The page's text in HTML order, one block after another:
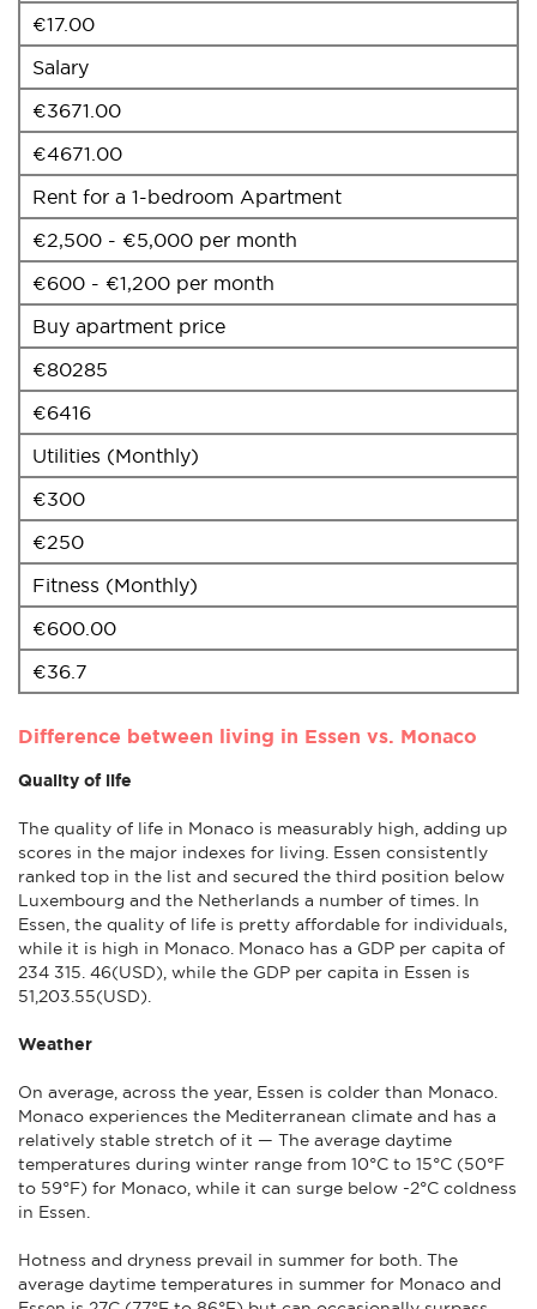
€17.00
Salary
€3671.00
€4671.00
Rent for a 1-bedroom Apartment
€2,500 - €5,000 per month
€600 - €1,200 per month
Buy apartment price
€80285
€6416
Utilities (Monthly)
€300
€250
Fitness (Monthly)
€600.00
€36.7
Difference between living in Essen vs. Monaco
Quality of life
The quality of life in Monaco is measurably high, adding up
scores in the major indexes for living. Essen consistently
ranked top in the list and secured the third position below
Luxembourg and the Netherlands a number of times. In
Essen, the quality of life is pretty affordable for individuals,
while it is high in Monaco. Monaco has a GDP per capita of
234 315. 46(USD), while the GDP per capita in Essen is
51,203.55(USD).
Weather
On average, across the year, Essen is colder than Monaco.
Monaco experiences the Mediterranean climate and has a
relatively stable stretch of it — The average daytime
temperatures during winter range from 10°C to 15°C (50°F
to 59°F) for Monaco, while it can surge below -2°C coldness
in Essen.
Hotness and dryness prevail in summer for both. The
average daytime temperatures in summer for Monaco and